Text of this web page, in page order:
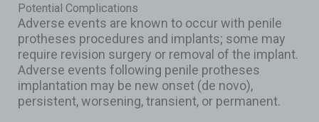
Potential Complications
Adverse events are known to occur with penile
protheses procedures and implants; some may
require revision surgery or removal of the implant.
Adverse events following penile protheses
implantation may be new onset (de novo),
persistent, worsening, transient, or permanent.